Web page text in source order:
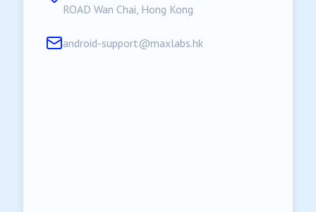
ROAD Wan Chai, Hong Kong
android-support@maxlabs.hk